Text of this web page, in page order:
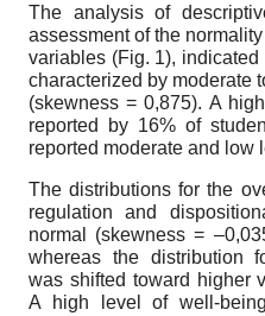
The analysis of
assessment of the
variables (Fig. 1),
characterized by moderate
(skewness = 0,875). A
reported by 16% of
reported moderate and low
The distributions for the
regulation and
normal (skewness =
whereas the distribution
was shifted toward higher
A high level of well-